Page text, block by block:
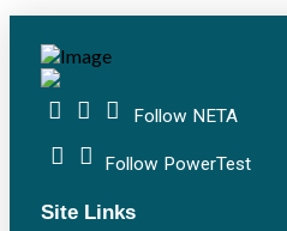
Follow NETA
Follow PowerTest
Site Links